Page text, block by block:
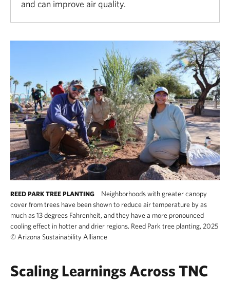
and can improve air quality.
REED PARK TREE PLANTING
Neighborhoods with greater canopy
cover from trees have been shown to reduce air temperature by as
much as 13 degrees Fahrenheit, and they have a more pronounced
cooling effect in hotter and drier regions. Reed Park tree planting, 2025
©Arizona Sustainability Alliance
Scaling Learnings Across TNC